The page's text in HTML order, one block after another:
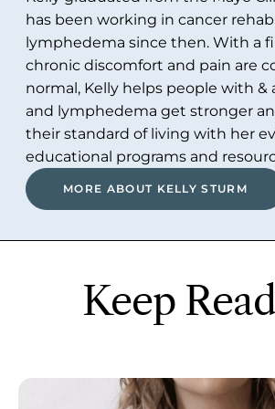
has been working in cancer
lymphedema since then. With a
chronic discomfort and pain are
normal, Kelly helps people with &
and lymphedema get stronger
their standard of living with her
educational programs and
MORE ABOUT KELLY STURM
Keep